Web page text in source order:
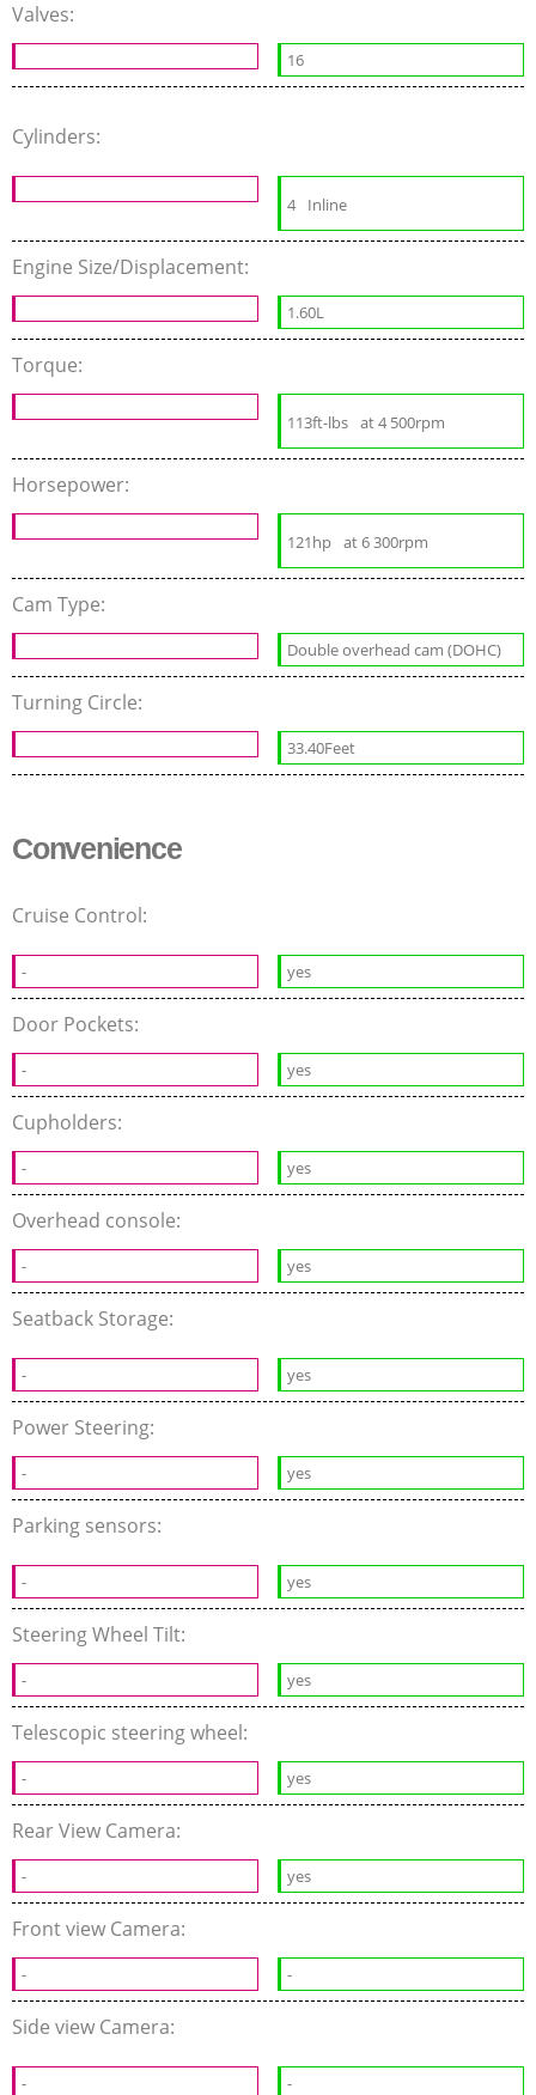
Valves:
16
Cylinders:
4 Inline
Engine Size/Displacement:
1.60L
Torque:
113ft-lbs at 4 500rpm
Horsepower:
121hp at 6 300rpm
Cam Type:
Double overhead cam (DOHC)
Turning Circle:
33.40Feet
Convenience
Cruise Control:
- yes
Door Pockets:
- yes
Cupholders:
- yes
Overhead console:
- yes
Seatback Storage:
- yes
Power Steering:
- yes
Parking sensors:
- yes
Steering Wheel Tilt:
- yes
Telescopic steering wheel:
- yes
Rear View Camera:
- yes
Front view Camera:
- -
Side view Camera:
- -